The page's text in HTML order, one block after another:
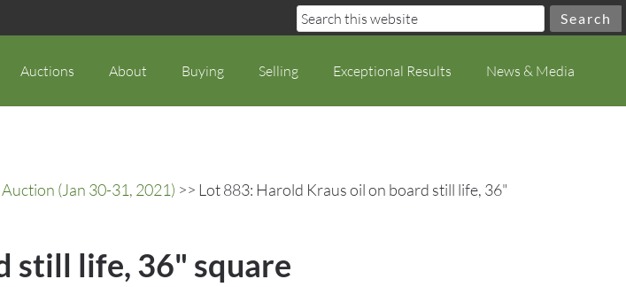
Auctions About Buying Selling Exceptional Results News & Media
(Jan 30-31, 2021) >> Lot 883: Harold Kraus oil on board still life, 36"
still life, 36" square